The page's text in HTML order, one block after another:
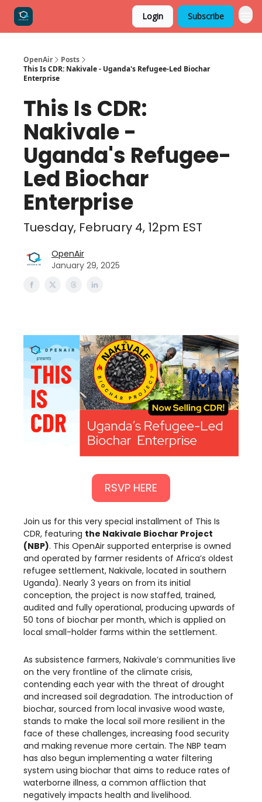
Login Subscribe
OpenAir
Posts
This Is CDR: Nakivale - Uganda's Refugee-Led Biochar
Enterprise
This Is CDR:
Nakivale -
Uganda's Refugee-
Led Biochar
Enterprise
Tuesday, February 4, 12pm EST
OpenAir
January 29, 2025
RSVP HERE
Join us for this very special installment of This Is
CDR, featuring the Nakivale Biochar Project
(NBP). This OpenAir supported enterprise is owned
and operated by farmer residents of Africa’s oldest
refugee settlement, Nakivale, located in southern
Uganda). Nearly 3 years on from its initial
conception, the project is now staffed, trained,
audited and fully operational, producing upwards of
50 tons of biochar per month, which is applied on
local small-holder farms within the settlement.
As subsistence farmers, Nakivale’s communities live
on the very frontline of the climate crisis,
contending each year with the threat of drought
and increased soil degradation. The introduction of
biochar, sourced from local invasive wood waste,
stands to make the local soil more resilient in the
face of these challenges, increasing food security
and making revenue more certain. The NBP team
has also begun implementing a water filtering
system using biochar that aims to reduce rates of
waterborne illness, a common affliction that
negatively impacts health and livelihood.